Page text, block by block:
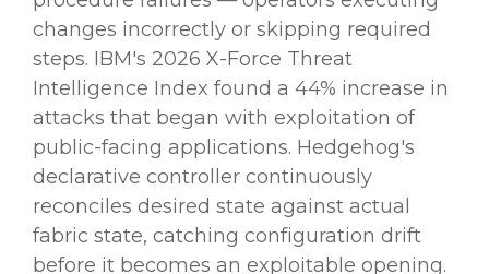
changes incorrectly or skipping required
steps. IBM's 2026 X-Force Threat
Intelligence Index found a 44% increase in
attacks that began with exploitation of
public-facing applications. Hedgehog's
declarative controller continuously
reconciles desired state against actual
fabric state, catching configuration drift
before it becomes an exploitable opening.